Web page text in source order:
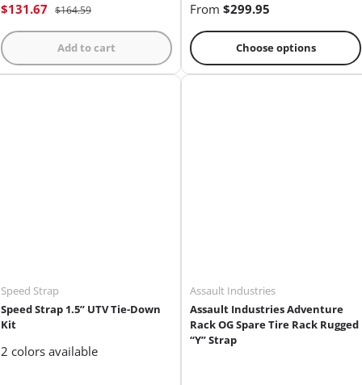
$131.67 $164.59
Add to cart
From $299.95
Choose options
Speed Strap
Speed Strap 1.5” UTV Tie-Down
Kit
2 colors available
Assault Industries
Assault Industries Adventure
Rack OG Spare Tire Rack Rugged
“Y” Strap